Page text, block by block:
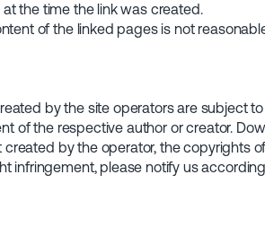
the time the link was created.
of the linked pages is not
by the site operators are subject
of the respective author or creator.
by the operator, the copyrights
infringement, please notify us